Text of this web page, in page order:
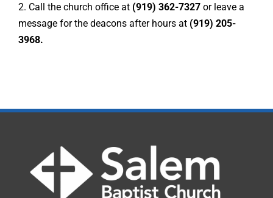
2. Call the church office at (919) 362-7327or leave a
message for the deacons after hours at (919) 205-
3968.